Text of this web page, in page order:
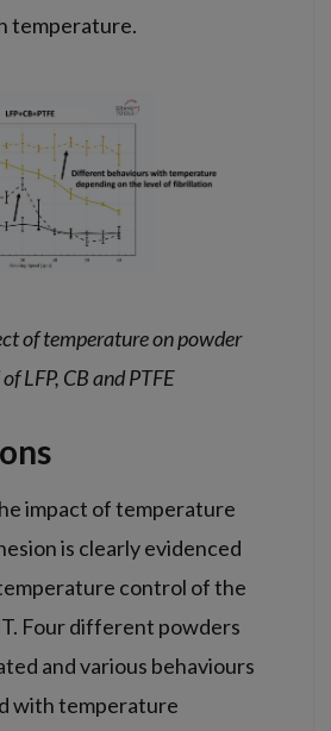
temperature.
of temperature on powder
LFP, CB and PTFE
impact of temperature
is clearly evidenced
control of the
Four different powders
and various behaviours
with temperature